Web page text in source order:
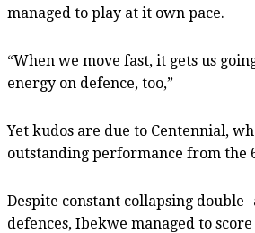
managed to play at it own pace.
“When we move fast, it gets us
energy on defence, too,”
Yet kudos are due to Centennial,
outstanding performance from the
Despite constant collapsing
defences, Ibekwe managed to